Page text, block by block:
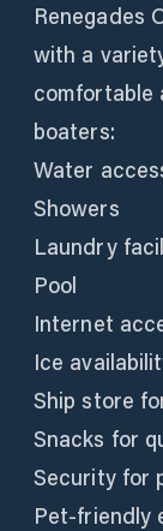
Renegades
with a
comfortable
boaters:
Water
Showers
Laundry
Pool
Internet
Ice
Ship store
Snacks for
Security for
Pet-friendly